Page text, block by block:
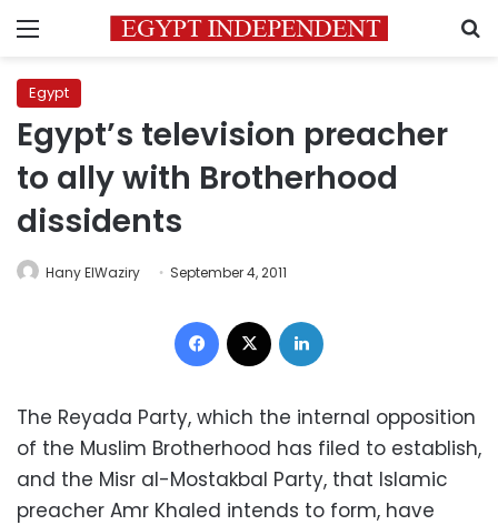
Menu
Egypt
Egypt’s television preacher
to ally with Brotherhood
dissidents
Hany ElWaziry September 4, 2011
Facebook
The Reyada Party, which the internal opposition
of the Muslim Brotherhood has filed to establish,
and the Misr al-Mostakbal Party, that Islamic
preacher Amr Khaled intends to form, have